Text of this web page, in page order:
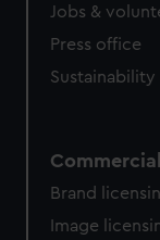
Jobs &
Press office
Sustainability
Brand
Image